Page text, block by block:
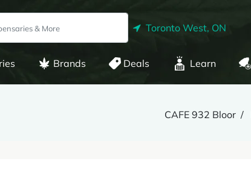
Toronto West, ON
Brands Deals Learn
CAFE 932 Bloor